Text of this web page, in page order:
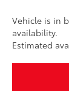
Vehicle is in
availability.
Estimated